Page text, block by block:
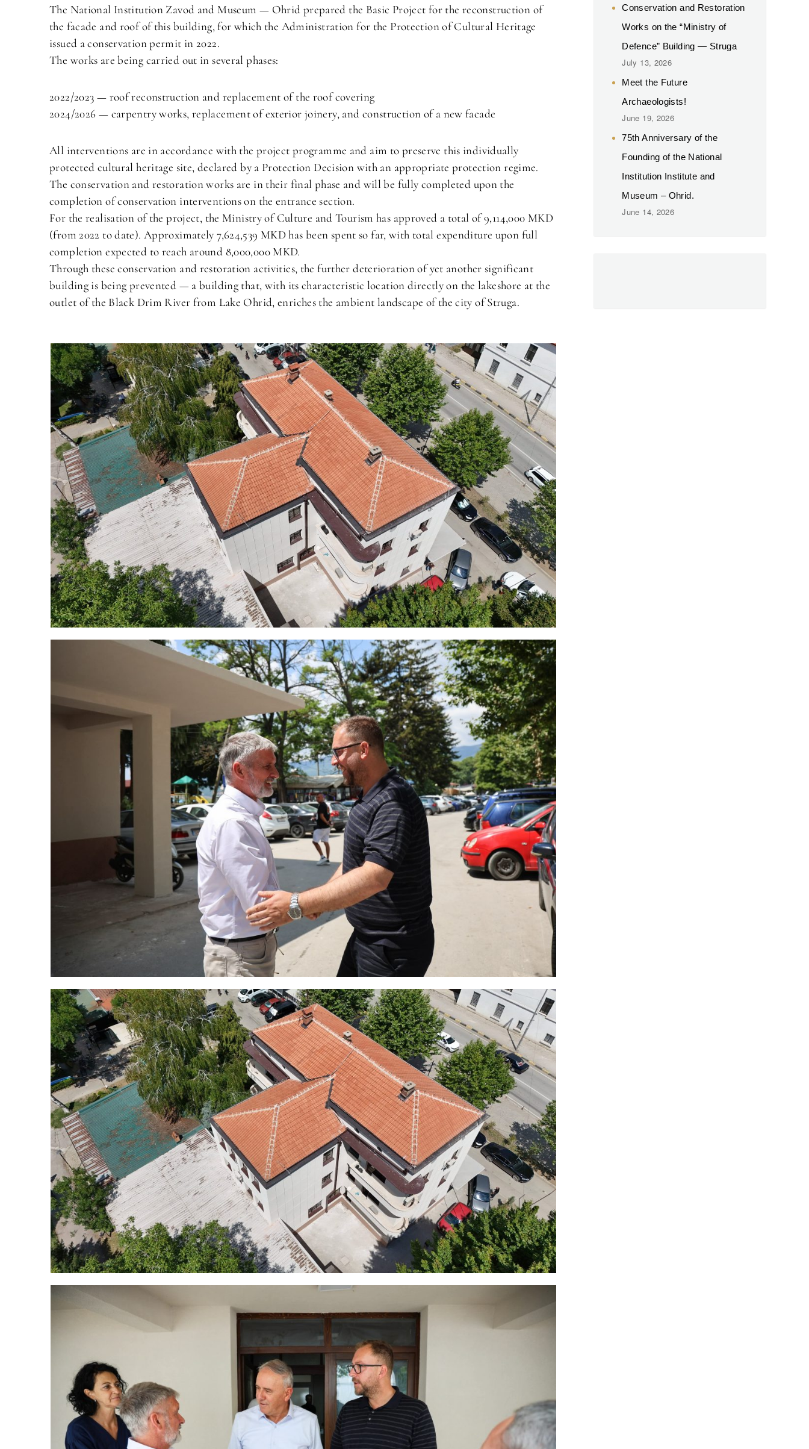
The National Institution Zavod and Museum — Ohrid prepared the Basic Project for the reconstruction of
the facade and roof of this building, for which the Administration for the Protection of Cultural Heritage
issued a conservation permit in 2022.
The works are being carried out in several phases:
2022/2023 — roof reconstruction and replacement of the roof covering
2024/2026 — carpentry works, replacement of exterior joinery, and construction of a new facade
All interventions are in accordance with the project programme and aim to preserve this individually
protected cultural heritage site, declared by a Protection Decision with an appropriate protection regime.
The conservation and restoration works are in their final phase and will be fully completed upon the
completion of conservation interventions on the entrance section.
For the realisation of the project, the Ministry of Culture and Tourism has approved a total of 9,114,000 MKD
(from 2022 to date). Approximately 7,624,539 MKD has been spent so far, with total expenditure upon full
completion expected to reach around 8,000,000 MKD.
Through these conservation and restoration activities, the further deterioration of yet another significant
building is being prevented — a building that, with its characteristic location directly on the lakeshore at the
outlet of the Black Drim River from Lake Ohrid, enriches the ambient landscape of the city of Struga.
Conservation and Restoration
Works on the “Ministry of
Defence” Building — Struga
July 13, 2026
Meet the Future
Archaeologists!
June 19, 2026
75th Anniversary of the
Founding of the National
Institution Institute and
Museum – Ohrid.
June 14, 2026